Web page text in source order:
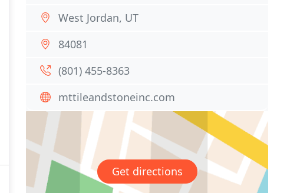
West Jordan, UT
84081
(801) 455-8363
mttileandstoneinc.com
Get directions